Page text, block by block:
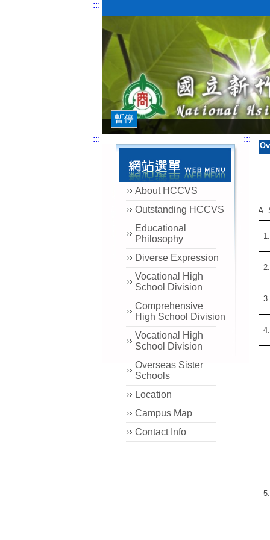
:::
暫停
:::
About HCCVS
Outstanding HCCVS
Educational
Philosophy
Diverse Expression
Vocational High
School Division
Comprehensive
High School Division
Vocational High
School Division
Overseas Sister
Schools
Location
Campus Map
Contact Info
:::
A.